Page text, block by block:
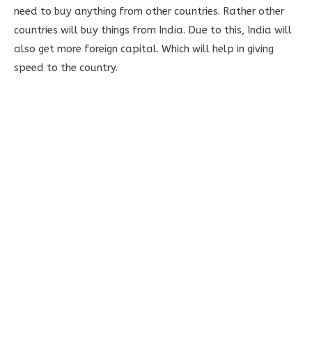
need to buy anything from other countries. Rather other
countries will buy things from India. Due to this, India will
also get more foreign capital. Which will help in giving
speed to the country.